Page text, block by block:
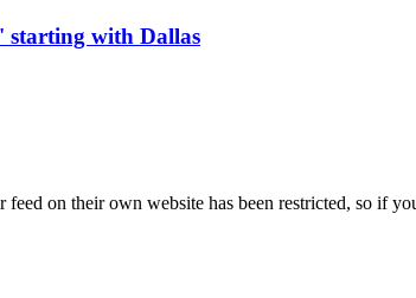
starting with Dallas
on their own website has been restricted, so if